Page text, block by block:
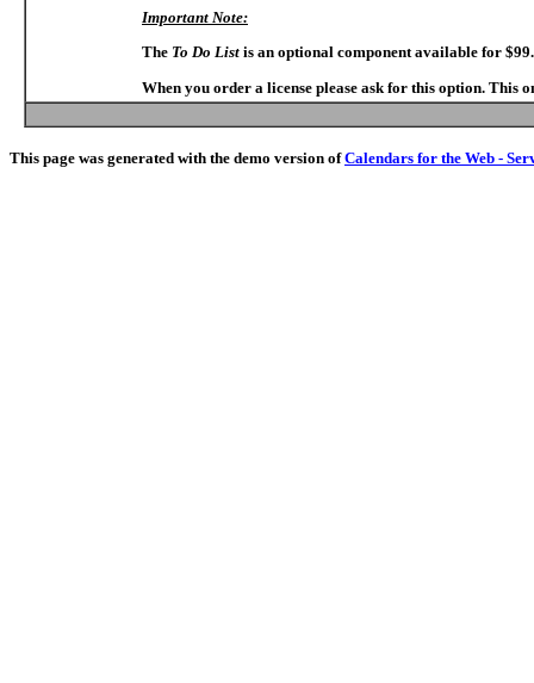
Important Note:
The To Do List is an optional component available for
When you order a license please ask for this option. This
This page was generated with the demo version ofCalendars for the Web -